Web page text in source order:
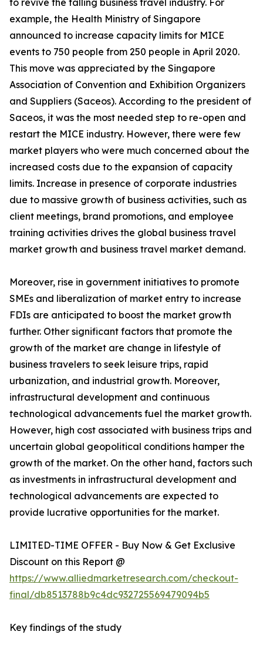
to revive the falling business travel industry. For
example, the Health Ministry of Singapore
announced to increase capacity limits for MICE
events to 750 people from 250 people in April 2020.
This move was appreciated by the Singapore
Association of Convention and Exhibition Organizers
and Suppliers (Saceos). According to the president of
Saceos, it was the most needed step to re-open and
restart the MICE industry. However, there were few
market players who were much concerned about the
increased costs due to the expansion of capacity
limits. Increase in presence of corporate industries
due to massive growth of business activities, such as
client meetings, brand promotions, and employee
training activities drives the global business travel
market growth and business travel market demand.
Moreover, rise in government initiatives to promote
SMEs and liberalization of market entry to increase
FDIs are anticipated to boost the market growth
further. Other significant factors that promote the
growth of the market are change in lifestyle of
business travelers to seek leisure trips, rapid
urbanization, and industrial growth. Moreover,
infrastructural development and continuous
technological advancements fuel the market growth.
However, high cost associated with business trips and
uncertain global geopolitical conditions hamper the
growth of the market. On the other hand, factors such
as investments in infrastructural development and
technological advancements are expected to
provide lucrative opportunities for the market.
LIMITED-TIME OFFER - Buy Now & Get Exclusive
Discount on this Report @
https://www.alliedmarketresearch.com/checkout-
final/db8513788b9c4dc932725569479094b5
Key findings of the study